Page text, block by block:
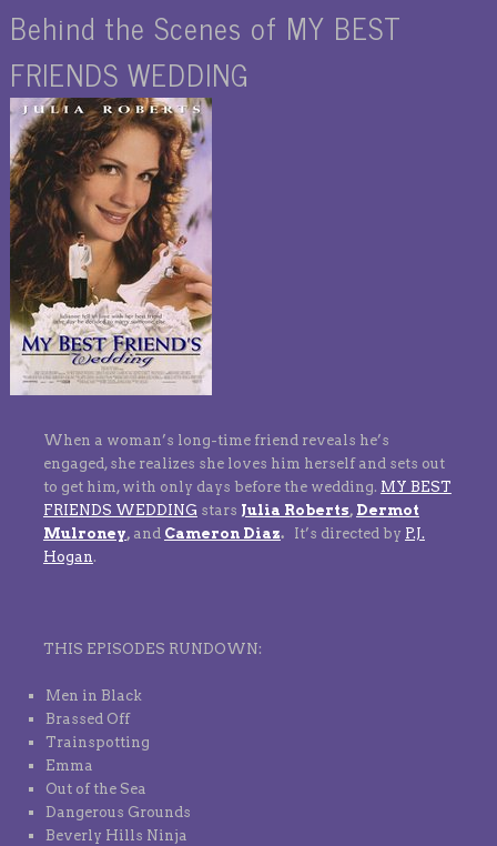
Behind the Scenes of MY BEST
FRIENDS WEDDING
When a woman’s long-time friend reveals he’s
engaged, she realizes she loves him herself and sets out
to get him, with only days before the wedding. MY BEST
FRIENDS WEDDING stars Julia Roberts, Dermot
Mulroney, and Cameron Diaz. It’s directed by P.J.
Hogan.
THIS EPISODES RUNDOWN:
Men in Black
Brassed Off
Trainspotting
Emma
Out of the Sea
Dangerous Grounds
Beverly Hills Ninja